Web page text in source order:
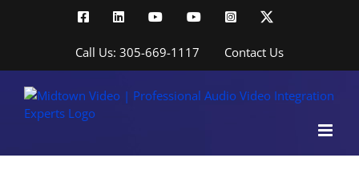
FacebookLinkedInYouTubeYouTubeInstagram
Call Us: 305-669-1117 Contact Us